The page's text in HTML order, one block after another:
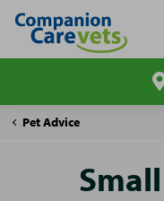
site
Companion
Pet Advice
Small